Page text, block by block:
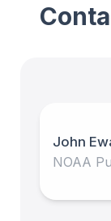
John
NOAA